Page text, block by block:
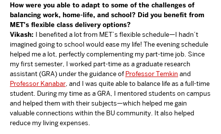
How were you able to adapt to some of the challenges of
balancing work, home-life, and school? Did you benefit from
MET’s flexible class delivery options?
Vikash: I benefited a lot from MET’s flexible schedule—I hadn’t
imagined going to school would ease my life! The evening schedule
helped me a lot, perfectly complementing my part-time job. Since
my first semester, I worked part-time as a graduate research
assistant (GRA) under the guidance ofProfessor Temkin and
Professor Kanabar, and I was quite able to balance life as a full-time
student. During my time as a GRA, I mentored students on campus
and helped them with their subjects—which helped me gain
valuable connections within the BU community. It also helped
reduce my living expenses.